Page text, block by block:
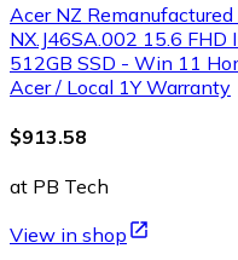
Acer NZ
NX.J46SA.002 15.6
512GB SSD - Win 11
Acer / Local 1Y Warranty
$913.58
at PB Tech
View in shop